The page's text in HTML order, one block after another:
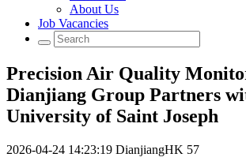
About Us
Job Vacancies
Precision Air Quality
Dianjiang Group Partners
University of Saint Joseph
2026-04-24 14:23:19 DianjiangHK 57